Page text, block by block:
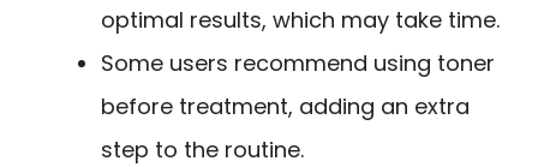
optimal results, which may take time.
Some users recommend using toner
before treatment, adding an extra
step to the routine.